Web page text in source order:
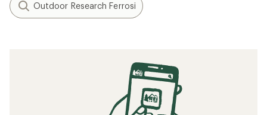
Outdoor Research Ferrosi